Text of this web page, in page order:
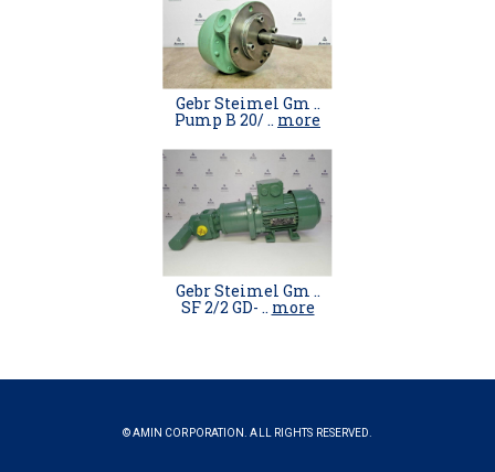
Gebr Steimel Gm ..
Pump B 20/ .. more
Gebr Steimel Gm ..
SF 2/2 GD- .. more
© AMIN CORPORATION. ALL RIGHTS RESERVED.